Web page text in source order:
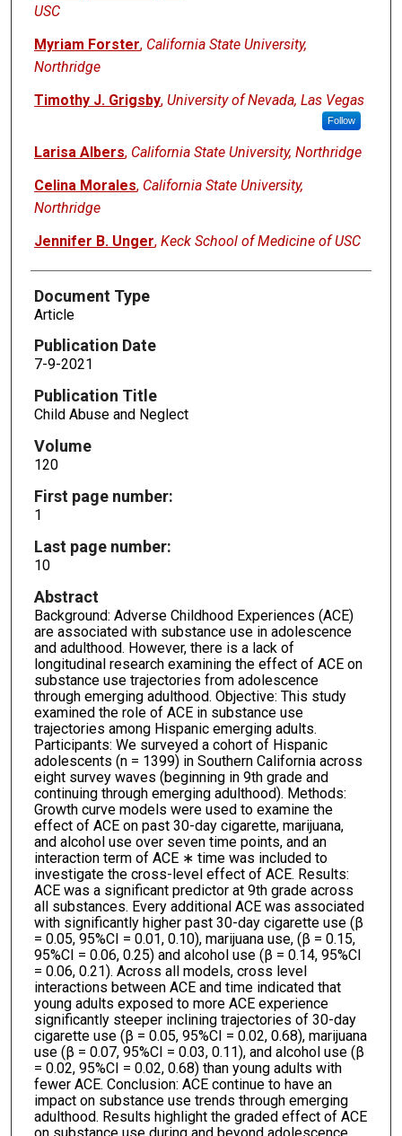
USC
Myriam Forster, California State University,
Northridge
Timothy J. Grigsby, University of Nevada, Las Vegas
Follow
Larisa Albers, California State University, Northridge
Celina Morales, California State University,
Northridge
Jennifer B. Unger, Keck School of Medicine of USC
Document Type
Article
Publication Date
7-9-2021
Publication Title
Child Abuse and Neglect
Volume
120
First page number:
1
Last page number:
10
Abstract
Background: Adverse Childhood Experiences (ACE)
are associated with substance use in adolescence
and adulthood. However, there is a lack of
longitudinal research examining the effect of ACE on
substance use trajectories from adolescence
through emerging adulthood. Objective: This study
examined the role of ACE in substance use
trajectories among Hispanic emerging adults.
Participants: We surveyed a cohort of Hispanic
adolescents (n = 1399) in Southern California across
eight survey waves (beginning in 9th grade and
continuing through emerging adulthood). Methods:
Growth curve models were used to examine the
effect of ACE on past 30-day cigarette, marijuana,
and alcohol use over seven time points, and an
interaction term of ACE ∗ time was included to
investigate the cross-level effect of ACE. Results:
ACE was a significant predictor at 9th grade across
all substances. Every additional ACE was associated
with significantly higher past 30-day cigarette use (β
= 0.05, 95%CI = 0.01, 0.10), marijuana use, (β = 0.15,
95%CI = 0.06, 0.25) and alcohol use (β = 0.14, 95%CI
= 0.06, 0.21). Across all models, cross level
interactions between ACE and time indicated that
young adults exposed to more ACE experience
significantly steeper inclining trajectories of 30-day
cigarette use (β = 0.05, 95%CI = 0.02, 0.68), marijuana
use (β = 0.07, 95%CI = 0.03, 0.11), and alcohol use (β
= 0.02, 95%CI = 0.02, 0.68) than young adults with
fewer ACE. Conclusion: ACE continue to have an
impact on substance use trends through emerging
adulthood. Results highlight the graded effect of ACE